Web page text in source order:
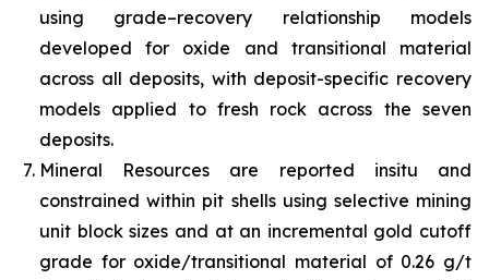
using grade–recovery relationship models
developed for oxide and transitional material
across all deposits, with deposit-specific recovery
models applied to fresh rock across the seven
deposits.
Mineral Resources are reported insitu and
constrained within pit shells using selective mining
unit block sizes and at an incremental gold cutoff
grade for oxide/transitional material of 0.26 g/t